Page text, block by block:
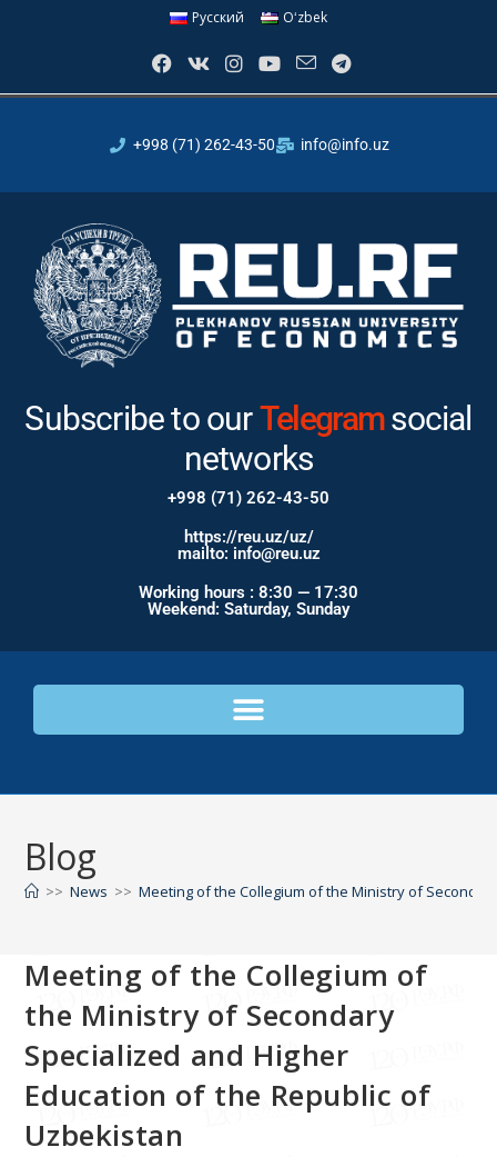
Русский Oʻzbek
+998 (71) 262-43-50 info@info.uz
Subscribe to ourInstagram
social networks
+998 (71) 262-43-50
https://reu.uz/uz/
mailto: info@reu.uz
Working hours : 8:30 — 17:30
Weekend: Saturday, Sunday
Blog
>> News >> Meeting of the Collegium of the Ministry of
Meeting of the Collegium of
the Ministry of Secondary
Specialized and Higher
Education of the Republic of
Uzbekistan